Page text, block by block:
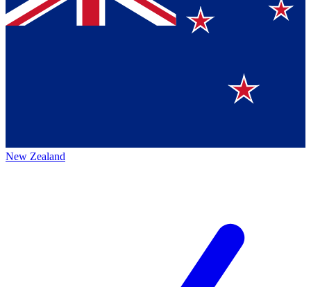
New Zealand